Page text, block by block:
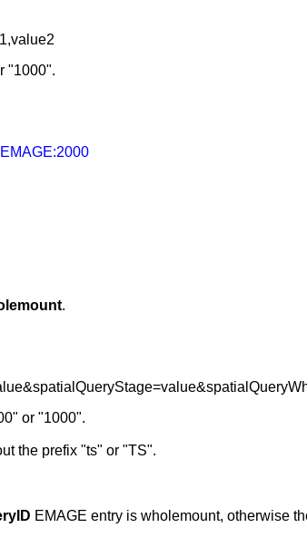
"1000".
.
or "1000".
the prefix "ts" or "TS".
EMAGE entry is wholemount, otherwise